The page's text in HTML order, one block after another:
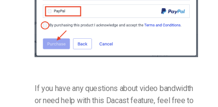
If you have any questions about video bandwidth
or need help with this Dacast feature, feel free to